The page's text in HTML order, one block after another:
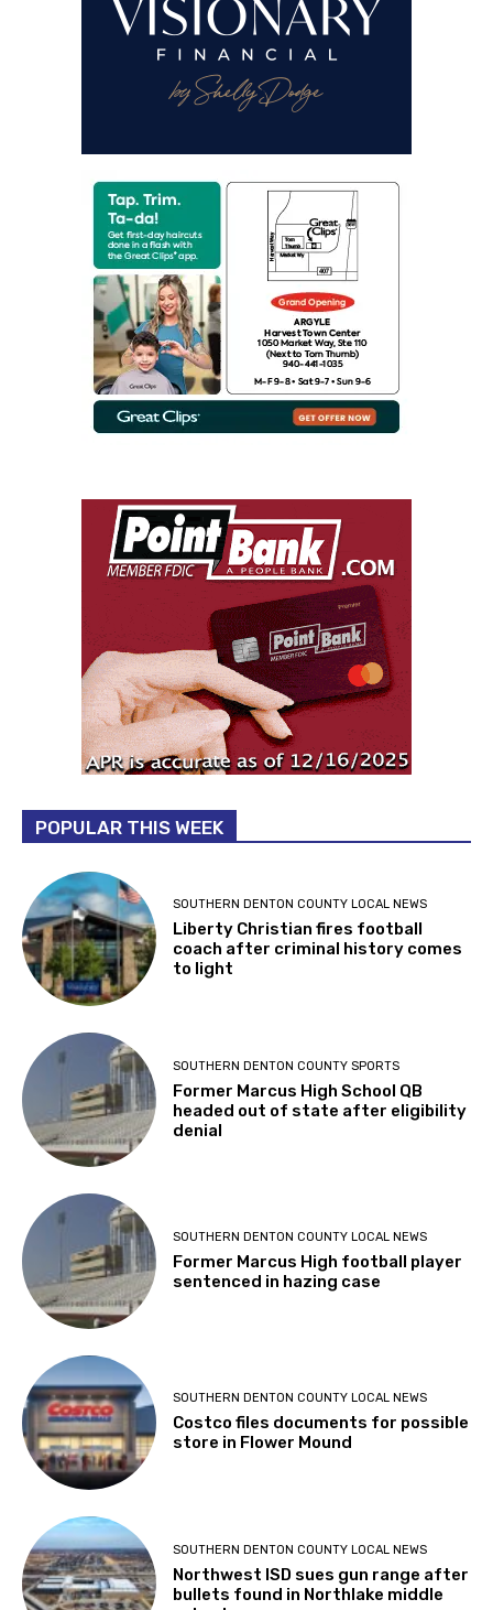
POPULAR THIS WEEK
SOUTHERN DENTON COUNTY LOCAL NEWS
Liberty Christian fires football
coach after criminal history comes
to light
SOUTHERN DENTON COUNTY SPORTS
Former Marcus High School QB
headed out of state after eligibility
denial
SOUTHERN DENTON COUNTY LOCAL NEWS
Former Marcus High football player
sentenced in hazing case
SOUTHERN DENTON COUNTY LOCAL NEWS
Costco files documents for possible
store in Flower Mound
SOUTHERN DENTON COUNTY LOCAL NEWS
Northwest ISD sues gun range after
bullets found in Northlake middle